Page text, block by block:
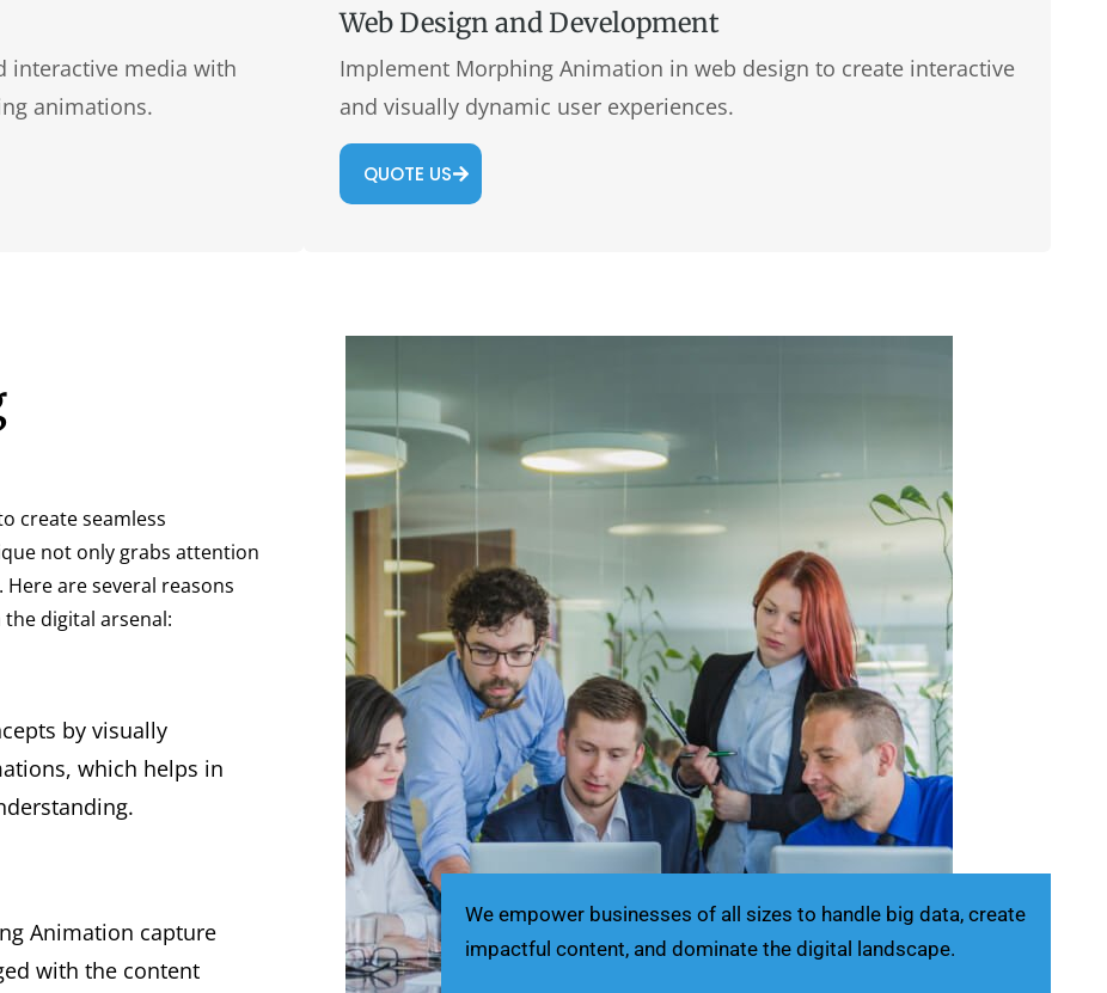
interactive media with
animations.
Web Design and Development
Implement Morphing Animation in web design to create interactive
and visually dynamic user experiences.
QUOTE US
create seamless
not only grabs attention
are several reasons
digital arsenal:
by visually
which helps in
Animation capture
with the content
We empower businesses of all sizes to handle big data, create
impactful content, and dominate the digital landscape.